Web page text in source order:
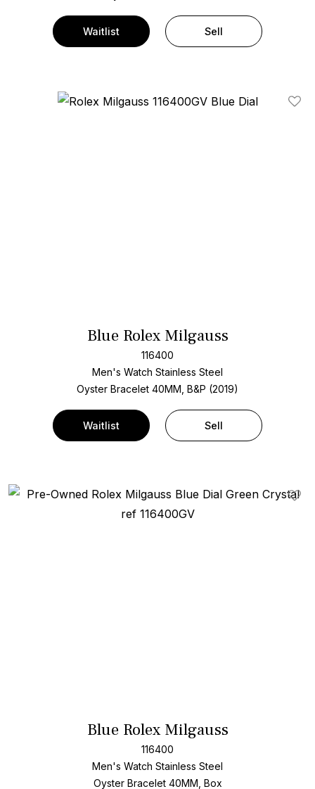
Waitlist Sell
Add
Blue Rolex Milgauss
116400
Men's Watch Stainless Steel
Oyster Bracelet 40MM, B&P (2019)
Waitlist Sell
Add
Blue Rolex Milgauss
116400
Men's Watch Stainless Steel
Oyster Bracelet 40MM, Box